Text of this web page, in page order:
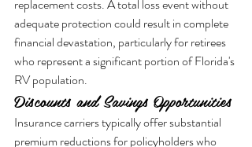
replacement costs. A total loss event without
adequate protection could result in complete
financial devastation, particularly for retirees
who represent a significant portion of Florida's
RV population.
Discounts and Savings Opportunities
Insurance carriers typically offer substantial
premium reductions for policyholders who